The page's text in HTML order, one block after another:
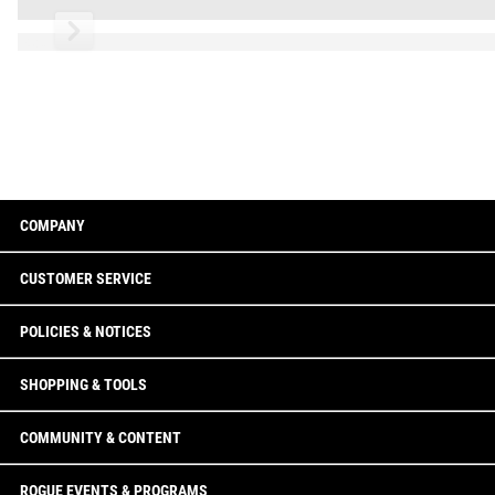
COMPANY
CUSTOMER SERVICE
POLICIES & NOTICES
SHOPPING & TOOLS
COMMUNITY & CONTENT
ROGUE EVENTS & PROGRAMS